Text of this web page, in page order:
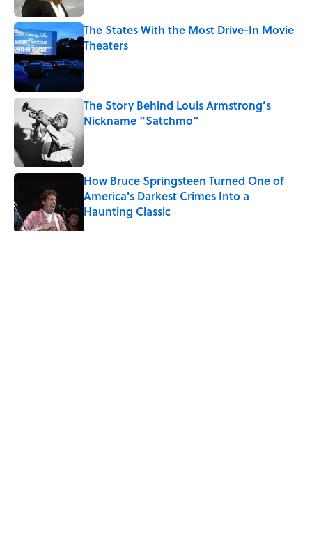
The States With the Most Drive-In Movie
Theaters
Published by on Invalid Date
The Story Behind Louis Armstrong’s
Nickname “Satchmo”
Published by on Invalid Date
How Bruce Springsteen Turned One of
America's Darkest Crimes Into a
Haunting Classic